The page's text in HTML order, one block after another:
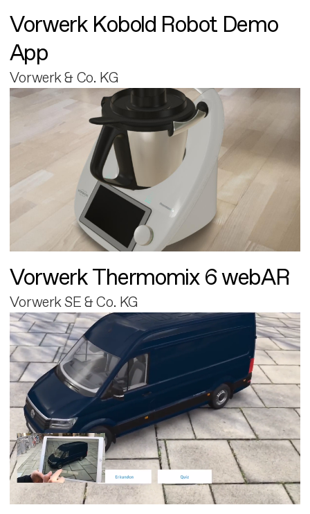
Vorwerk Kobold Robot Demo
App
Vorwerk & Co. KG
Vorwerk Thermomix 6 webAR
Vorwerk SE & Co. KG